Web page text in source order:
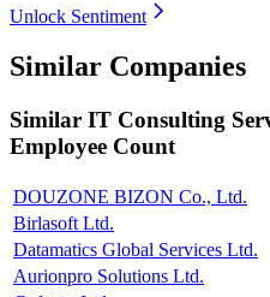
Unlock Sentiment
Similar Companies
Similar IT Consulting
Employee Count
DOUZONE BIZON Co., Ltd.
Birlasoft Ltd.
Datamatics Global Services Ltd.
Aurionpro Solutions Ltd.